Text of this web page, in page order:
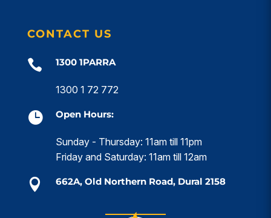
CONTACT US
 1300 1PARRA
1300 1 72 772
 Open Hours:
Sunday - Thursday: 11am till 11pm
Friday and Saturday: 11am till 12am
 662A, Old Northern Road, Dural 2158